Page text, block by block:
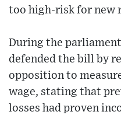
too high-risk for new
During the
defended the bill by
opposition to
wage, stating that
losses had proven